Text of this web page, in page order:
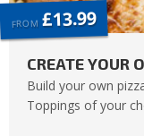
FROM £13.99
CREATE YOUR
Build your own
Toppings of your